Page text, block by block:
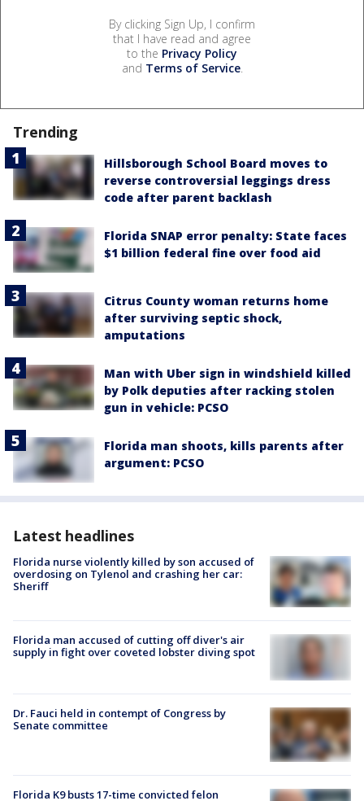
By clicking Sign Up, I confirm
that I have read and agree
to the Privacy Policy
and Terms of Service.
Trending
Hillsborough School Board moves to
reverse controversial leggings dress
code after parent backlash
Florida SNAP error penalty: State faces
$1 billion federal fine over food aid
Citrus County woman returns home
after surviving septic shock,
amputations
Man with Uber sign in windshield killed
by Polk deputies after racking stolen
gun in vehicle: PCSO
Florida man shoots, kills parents after
argument: PCSO
Latest headlines
Florida nurse violently killed by son accused of
overdosing on Tylenol and crashing her car:
Sheriff
Florida man accused of cutting off diver's air
supply in fight over coveted lobster diving spot
Dr. Fauci held in contempt of Congress by
Senate committee
Florida K9 busts 17-time convicted felon